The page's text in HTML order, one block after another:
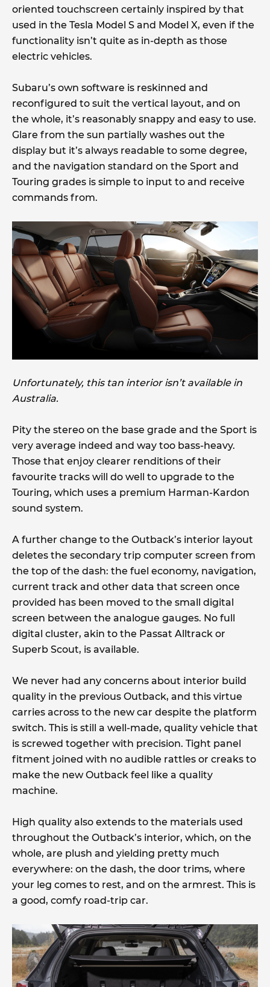
oriented touchscreen certainly inspired by that
used in the Tesla Model S and Model X, even if the
functionality isn’t quite as in-depth as those
electric vehicles.
Subaru’s own software is reskinned and
reconfigured to suit the vertical layout, and on
the whole, it’s reasonably snappy and easy to use.
Glare from the sun partially washes out the
display but it’s always readable to some degree,
and the navigation standard on the Sport and
Touring grades is simple to input to and receive
commands from.
Unfortunately, this tan interior isn’t available in
Australia.
Pity the stereo on the base grade and the Sport is
very average indeed and way too bass-heavy.
Those that enjoy clearer renditions of their
favourite tracks will do well to upgrade to the
Touring, which uses a premium Harman-Kardon
sound system.
A further change to the Outback’s interior layout
deletes the secondary trip computer screen from
the top of the dash: the fuel economy, navigation,
current track and other data that screen once
provided has been moved to the small digital
screen between the analogue gauges. No full
digital cluster, akin to the Passat Alltrack or
Superb Scout, is available.
We never had any concerns about interior build
quality in the previous Outback, and this virtue
carries across to the new car despite the platform
switch. This is still a well-made, quality vehicle that
is screwed together with precision. Tight panel
fitment joined with no audible rattles or creaks to
make the new Outback feel like a quality
machine.
High quality also extends to the materials used
throughout the Outback’s interior, which, on the
whole, are plush and yielding pretty much
everywhere: on the dash, the door trims, where
your leg comes to rest, and on the armrest. This is
a good, comfy road-trip car.